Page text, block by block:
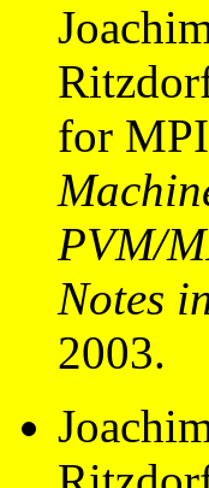
for
PVM/
Notes
2003.